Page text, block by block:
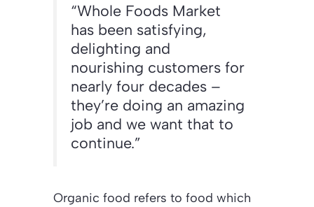
“Whole Foods Market
has been satisfying,
delighting and
nourishing customers for
nearly four decades –
they’re doing an amazing
job and we want that to
continue.”
Organic food refers to food which